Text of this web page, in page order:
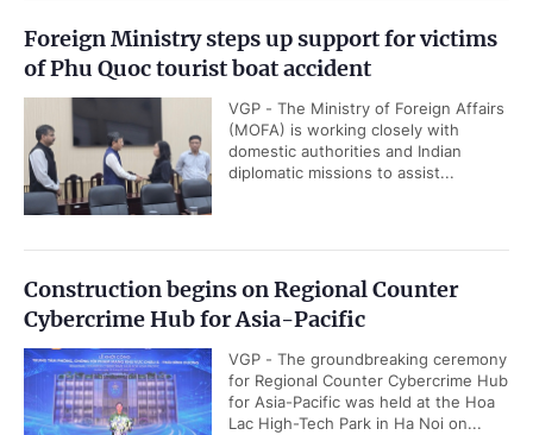
Foreign Ministry steps up support for victims
of Phu Quoc tourist boat accident
VGP - The Ministry of Foreign Affairs
(MOFA) is working closely with
domestic authorities and Indian
diplomatic missions to assist...
Construction begins on Regional Counter
Cybercrime Hub for Asia-Pacific
VGP - The groundbreaking ceremony
for Regional Counter Cybercrime Hub
for Asia-Pacific was held at the Hoa
Lac High-Tech Park in Ha Noi on...